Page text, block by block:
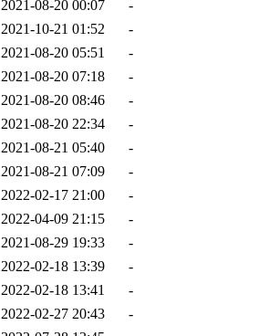
2021-08-20 00:07
-
2021-10-21 01:52
-
2021-08-20 05:51
-
2021-08-20 07:18
-
2021-08-20 08:46
-
2021-08-20 22:34
-
2021-08-21 05:40
-
2021-08-21 07:09
-
2022-02-17 21:00
-
2022-04-09 21:15
-
2021-08-29 19:33
-
2022-02-18 13:39
-
2022-02-18 13:41
-
2022-02-27 20:43
-